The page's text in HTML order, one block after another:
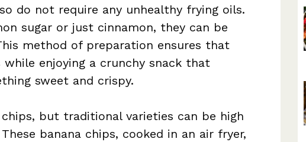
do not require any unhealthy frying oils.
sugar or just cinnamon, they can be
method of preparation ensures that
enjoying a crunchy snack that
sweet and crispy.
but traditional varieties can be high
banana chips, cooked in an air fryer,